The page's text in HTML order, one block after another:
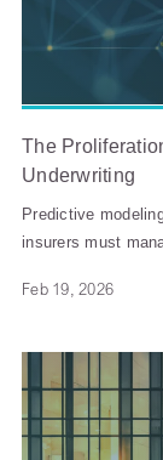
The
Underwriting
Predictive
insurers must
Feb 19, 2026